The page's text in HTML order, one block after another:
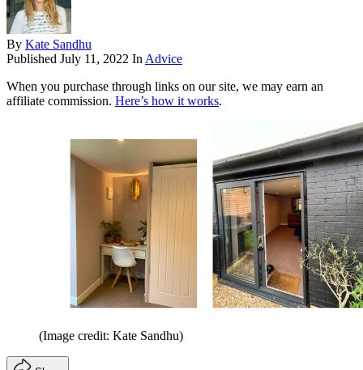
By Kate Sandhu
Published July 11, 2022 InAdvice
When you purchase through links on our site, we may earn an
affiliate commission. Here’s how it works.
(Image credit: Kate Sandhu)